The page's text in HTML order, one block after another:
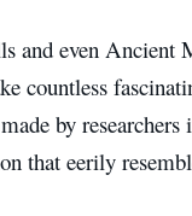
and even Ancient
countless
by researchers
that eerily